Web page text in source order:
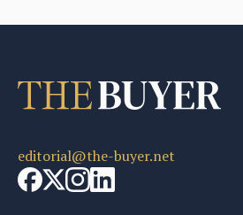
editorial@the-buyer.net